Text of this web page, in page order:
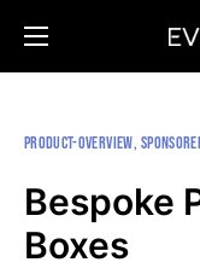
PRODUCT-OVERVIEW
Bespoke
Boxes